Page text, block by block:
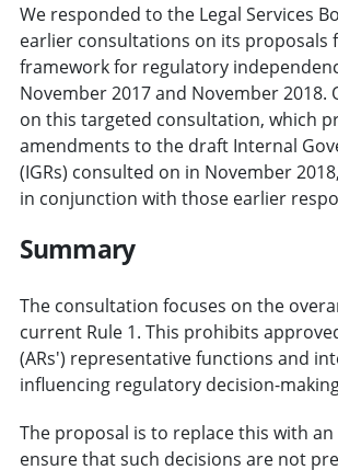
We responded to the Legal Services
earlier consultations on its proposals
framework for regulatory
November 2017 and November 2018.
on this targeted consultation, which
amendments to the draft Internal
(IGRs) consulted on in November
in conjunction with those earlier
Summary
The consultation focuses on the
current Rule 1. This prohibits
(ARs') representative functions and
influencing regulatory decision-
The proposal is to replace this with
ensure that such decisions are not